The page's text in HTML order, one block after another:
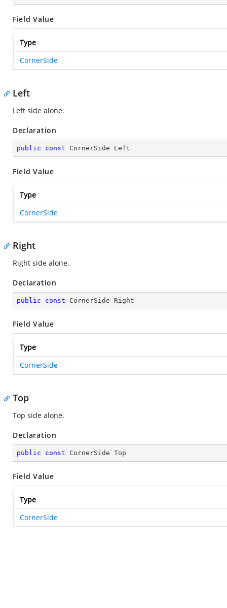
Field Value
Type
CornerSide
Left
Left side alone.
Declaration
public const CornerSide Left
Field Value
Type
CornerSide
Right
Right side alone.
Declaration
public const CornerSide Right
Field Value
Type
CornerSide
Top
Top side alone.
Declaration
public const CornerSide Top
Field Value
Type
CornerSide